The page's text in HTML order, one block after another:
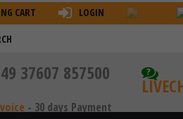
CART LOGIN
?
37607 857500
- 30 days Payment